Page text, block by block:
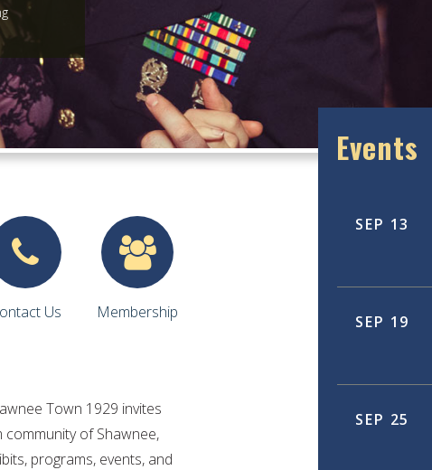
Us Membership
Town 1929 invites
of Shawnee,
programs, events, and
Events
SEP 13
SEP 19
SEP 25